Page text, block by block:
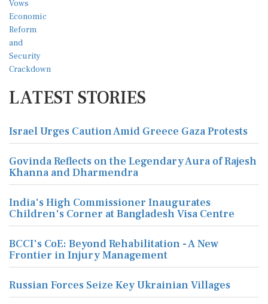
LATEST STORIES
Israel Urges Caution Amid Greece Gaza Protests
Govinda Reflects on the Legendary Aura of Rajesh
Khanna and Dharmendra
India's High Commissioner Inaugurates
Children's Corner at Bangladesh Visa Centre
BCCI's CoE: Beyond Rehabilitation - A New
Frontier in Injury Management
Russian Forces Seize Key Ukrainian Villages